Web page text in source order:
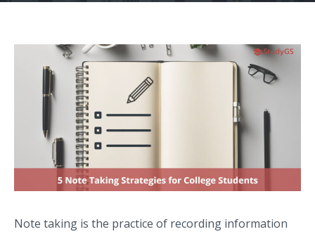
Note taking is the practice of recording information